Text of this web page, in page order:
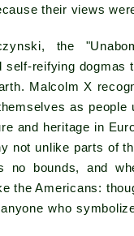
their views
the
self-reifying dogmas
Malcolm X
as
and heritage in
not unlike parts of
no bounds, and
the Americans:
who